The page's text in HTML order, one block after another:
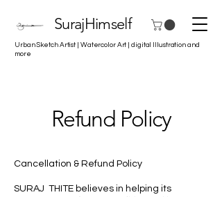
Urban Sketch Artist | Watercolor Art | digital Illustration and
more
SurajHimself
Refund Policy
Cancellation & Refund Policy
SURAJ THITE believes in helping its